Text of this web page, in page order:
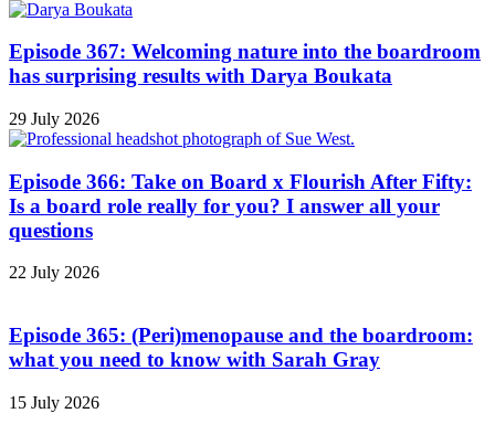
Episode 367: Welcoming nature into the boardroom
has surprising results with Darya Boukata
29 July 2026
Episode 366: Take on Board x Flourish After Fifty:
Is a board role really for you? I answer all your
questions
22 July 2026
Episode 365: (Peri)menopause and the boardroom:
what you need to know with Sarah Gray
15 July 2026